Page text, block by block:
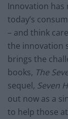
Innovation
today’s
– and think
the innovation
brings the
books, The
sequel, Seven
out now as a
to help those